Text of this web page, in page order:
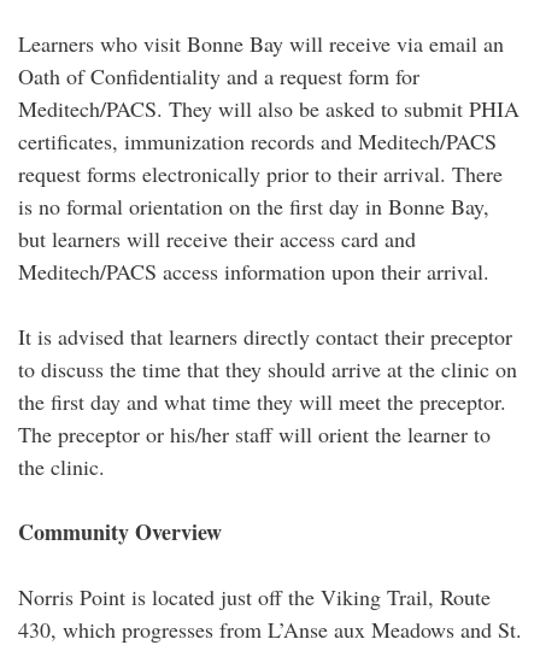
Learners who visit Bonne Bay will receive via email an
Oath of Confidentiality and a request form for
Meditech/PACS. They will also be asked to submit PHIA
certificates, immunization records and Meditech/PACS
request forms electronically prior to their arrival. There
is no formal orientation on the first day in Bonne Bay,
but learners will receive their access card and
Meditech/PACS access information upon their arrival.
It is advised that learners directly contact their preceptor
to discuss the time that they should arrive at the clinic on
the first day and what time they will meet the preceptor.
The preceptor or his/her staff will orient the learner to
the clinic.
Community Overview
Norris Point is located just off the Viking Trail, Route
430, which progresses from L’Anse aux Meadows and St.